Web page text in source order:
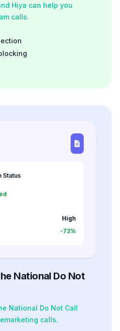
Hiya can help you
calls.
Status
High
-73%
National Do Not
National Do Not Call
calls.